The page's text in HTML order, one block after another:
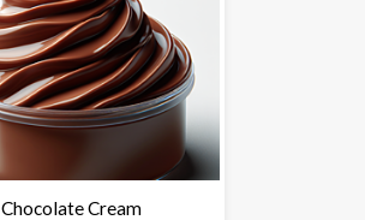
Chocolate Cream